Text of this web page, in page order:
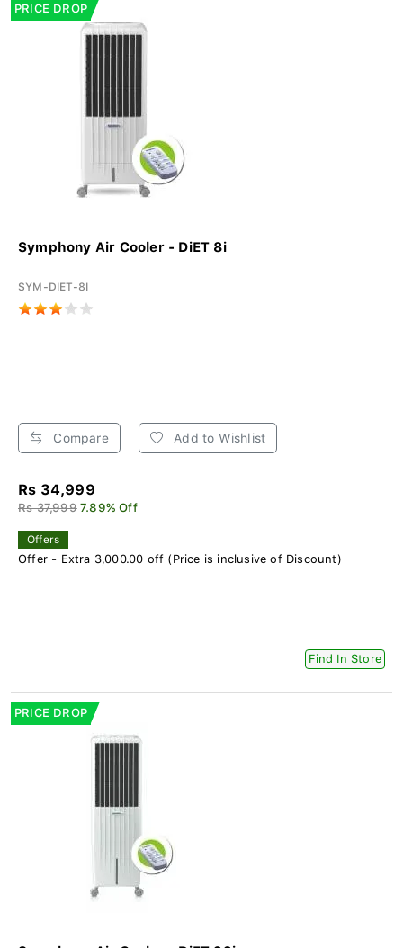
PRICE DROP
Symphony Air Cooler - DiET 8i
SYM-DIET-8I
Compare Add to Wishlist
Rs 34,999
Rs 37,999 7.89% Off
Offers
Offer - Extra 3,000.00 off (Price is inclusive of Discount)
Find In Store
PRICE DROP